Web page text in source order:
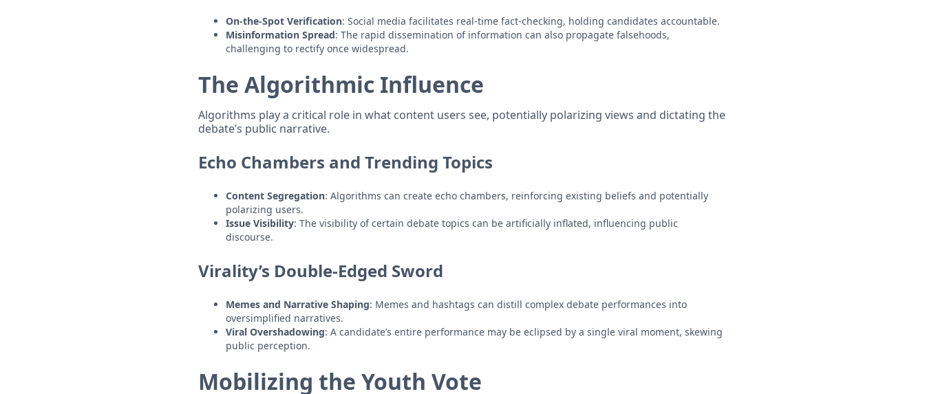
On-the-Spot Verification: Social media facilitates real-time fact-checking, holding candidates accountable.
Misinformation Spread: The rapid dissemination of information can also propagate falsehoods,
challenging to rectify once widespread.
The Algorithmic Influence
Algorithms play a critical role in what content users see, potentially polarizing views and dictating the
debate’s public narrative.
Echo Chambers and Trending Topics
Content Segregation: Algorithms can create echo chambers, reinforcing existing beliefs and potentially
polarizing users.
Issue Visibility: The visibility of certain debate topics can be artificially inflated, influencing public
discourse.
Virality’s Double-Edged Sword
Memes and Narrative Shaping: Memes and hashtags can distill complex debate performances into
oversimplified narratives.
Viral Overshadowing: A candidate’s entire performance may be eclipsed by a single viral moment, skewing
public perception.
Mobilizing the Youth Vote